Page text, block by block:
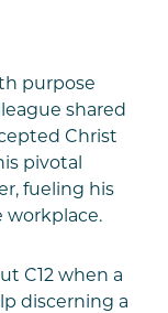
purpose
shared
Christ
pivotal
fueling his
workplace.
C12 when a
discerning a